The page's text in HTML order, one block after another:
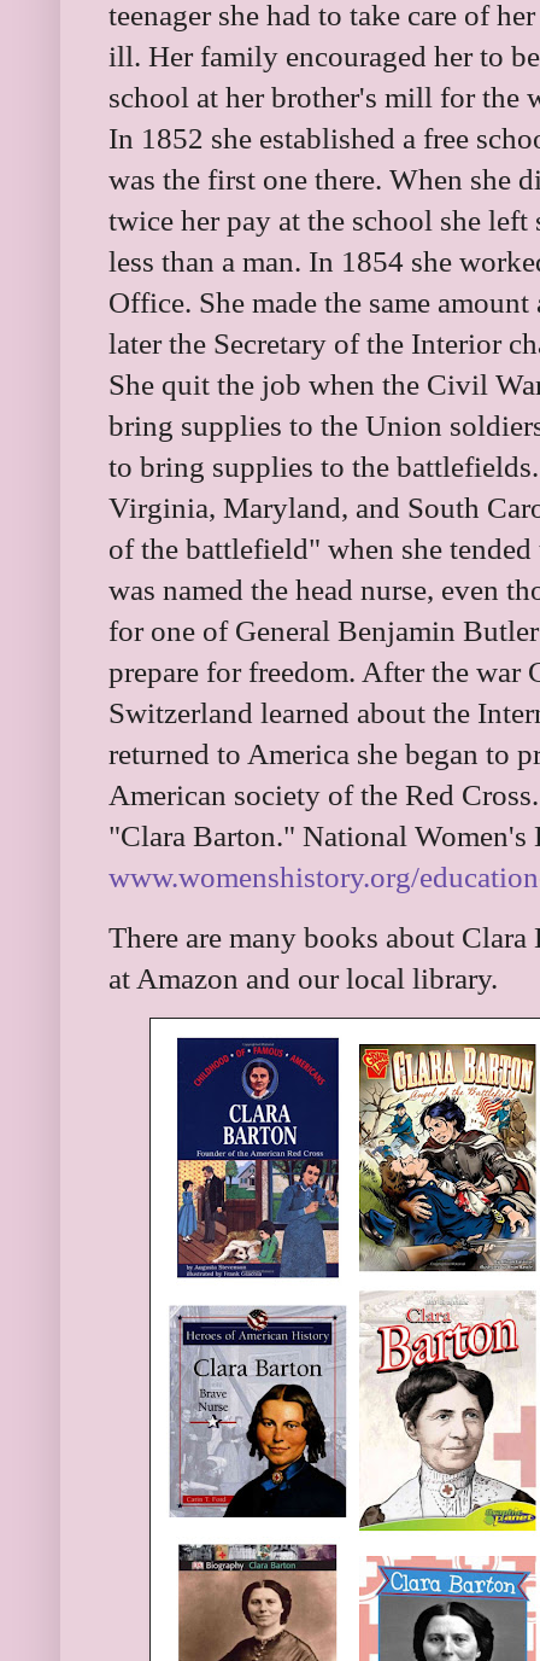
teenager she had to take care of
ill. Her family encouraged her to
school at her brother's mill for the
In 1852 she established a free
was the first one there. When she
twice her pay at the school she
less than a man. In 1854 she
Office. She made the same
later the Secretary of the Interior
She quit the job when the Civil
bring supplies to the Union
to bring supplies to the
Virginia, Maryland, and South
of the battlefield" when she
was named the head nurse, even
for one of General Benjamin
prepare for freedom. After the war
Switzerland learned about the
returned to America she began to
American society of the Red
"Clara Barton." National
www.womenshistory.org/
There are many books about
at Amazon and our local library.